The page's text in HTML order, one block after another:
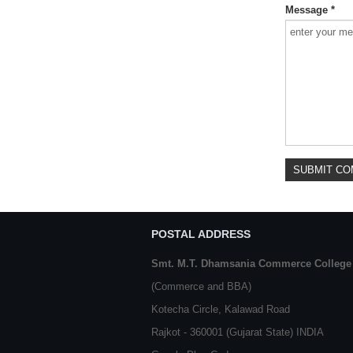
Message *
POSTAL ADDRESS
Smt. M.T. Dhamsania Commerce College
(Commerce and BBA)
Kotecha Circle, Kalawad Road
Rajkot - 360001 (Gujarat State) INDIA